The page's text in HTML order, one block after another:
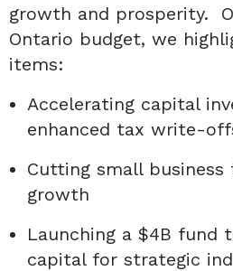
growth and prosperity.
Ontario budget, we
items:
Accelerating capital
enhanced tax write-
Cutting small
growth
Launching a $4B fund
capital for strategic